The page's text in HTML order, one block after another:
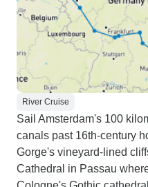
River Cruise
Sail Amsterdam's 100
canals past 16th-century
Gorge's vineyard-lined
Cathedral in Passau